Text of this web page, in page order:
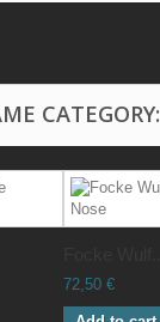
CATEGORY:
72,50 €